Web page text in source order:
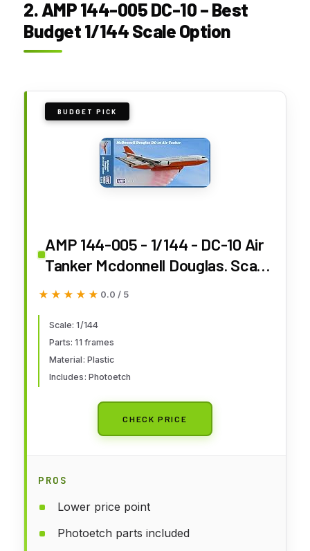
2. AMP 144-005 DC-10 – Best
Budget 1/144 Scale Option
BUDGET PICK
AMP 144-005 - 1/144 - DC-10 Air
Tanker Mcdonnell Douglas. Scale
Model kit
★★★★★
★★★★★ 0.0 / 5
Scale: 1/144
Parts: 11 frames
Material: Plastic
Includes: Photoetch
CHECK PRICE
PROS
Lower price point
Photoetch parts included